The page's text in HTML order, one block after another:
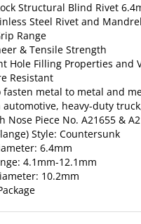
Structural Blind Rivet
Steel Rivet and Mandrel
Range
& Tensile Strength
Hole Filling Properties and
Resistant
fasten metal to metal and
automotive, heavy-duty
Nose Piece No. A21655 &
Style: Countersunk
6.4mm
4.1mm-12.1mm
10.2mm